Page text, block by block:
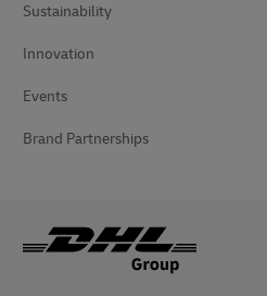
Sustainability
Innovation
Events
Brand Partnerships